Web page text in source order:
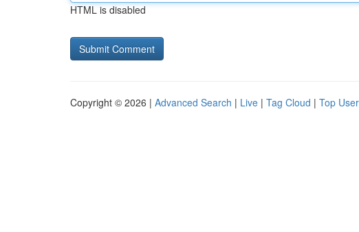
HTML is disabled
Copyright © 2026 | Advanced Search | Live | Tag Cloud | Top